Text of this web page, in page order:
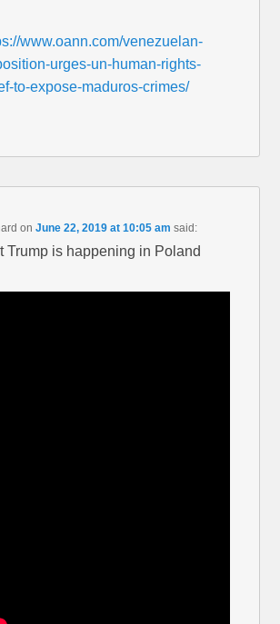
www.oann.com/venezuelan-
urges-un-human-rights-
to-expose-maduros-crimes/
onJune 22, 2019 at 10:05 am said:
Trump is happening in Poland